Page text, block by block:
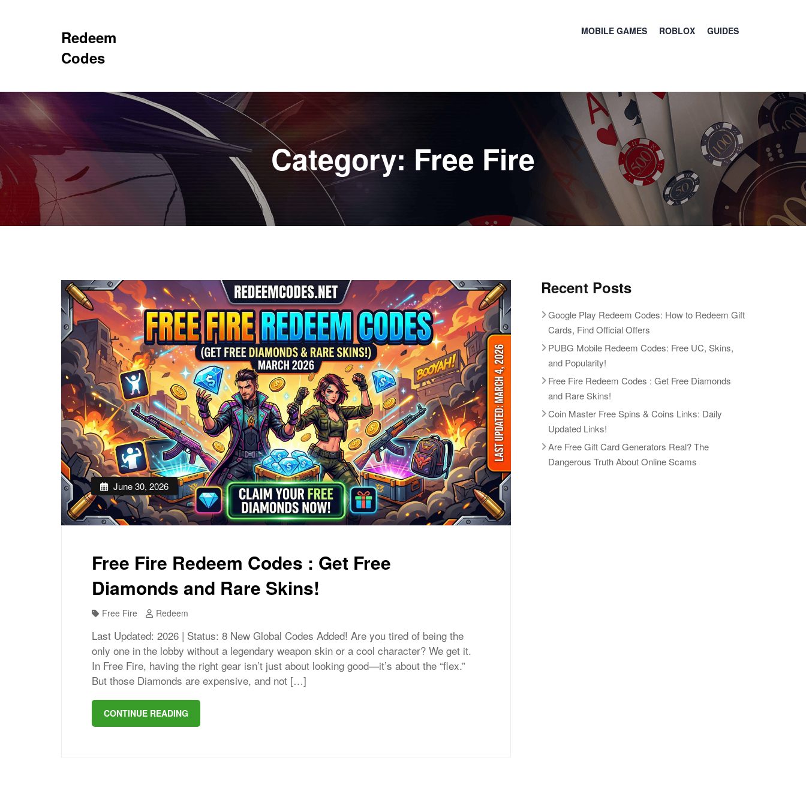
Redeem
Codes
MOBILE GAMES ROBLOX GUIDES
Category: Free Fire
June 30, 2026
Free Fire Redeem Codes : Get Free
Diamonds and Rare Skins!
Free Fire Redeem
Last Updated: 2026 | Status: 8 New Global Codes Added! Are you tired of being the
only one in the lobby without a legendary weapon skin or a cool character? We get it.
In Free Fire, having the right gear isn’t just about looking good—it’s about the “flex.”
But those Diamonds are expensive, and not […]
CONTINUE READING
Recent Posts
Google Play Redeem Codes: How to Redeem Gift
Cards, Find Official Offers
PUBG Mobile Redeem Codes: Free UC, Skins,
and Popularity!
Free Fire Redeem Codes : Get Free Diamonds
and Rare Skins!
Coin Master Free Spins & Coins Links: Daily
Updated Links!
Are Free Gift Card Generators Real? The
Dangerous Truth About Online Scams